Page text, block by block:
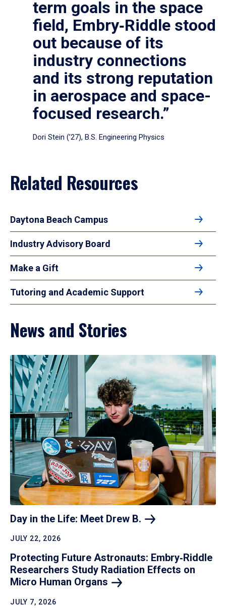
term goals in the space
field, Embry‑Riddle stood
out because of its
industry connections
and its strong reputation
in aerospace and space-
focused research.”
Dori Stein (’27), B.S. Engineering Physics
Related Resources
Daytona Beach Campus
Industry Advisory Board
Make a Gift
Tutoring and Academic Support
News and Stories
Day in the Life: Meet Drew B.
JULY 22, 2026
Protecting Future Astronauts: Embry‑Riddle
Researchers Study Radiation Effects on
Micro Human Organs
JULY 7, 2026